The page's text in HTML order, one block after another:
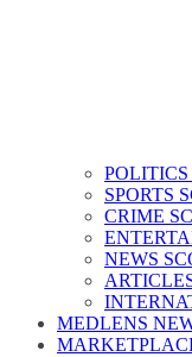
POLITICS
SPORTS
CRIME
NEWS
MEDLENS